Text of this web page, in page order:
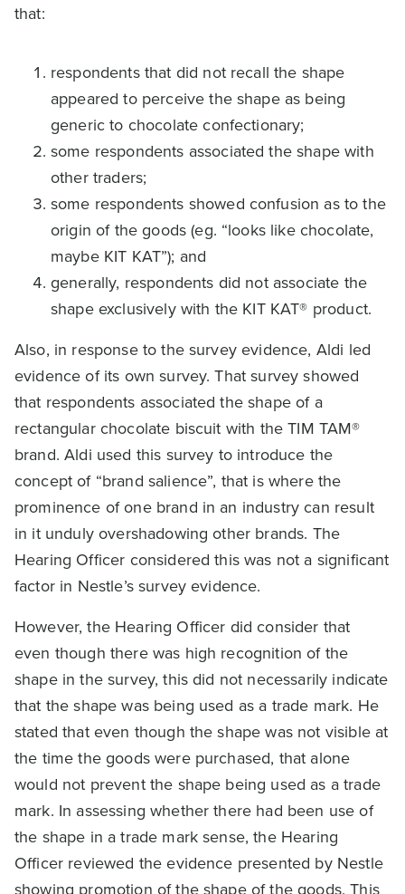
that:
respondents that did not recall the shape
appeared to perceive the shape as being
generic to chocolate confectionary;
some respondents associated the shape with
other traders;
some respondents showed confusion as to the
origin of the goods (eg. “looks like chocolate,
maybe KIT KAT”); and
generally, respondents did not associate the
shape exclusively with the KIT KAT® product.
Also, in response to the survey evidence, Aldi led
evidence of its own survey. That survey showed
that respondents associated the shape of a
rectangular chocolate biscuit with the TIM TAM®
brand. Aldi used this survey to introduce the
concept of “brand salience”, that is where the
prominence of one brand in an industry can result
in it unduly overshadowing other brands. The
Hearing Officer considered this was not a significant
factor in Nestle’s survey evidence.
However, the Hearing Officer did consider that
even though there was high recognition of the
shape in the survey, this did not necessarily indicate
that the shape was being used as a trade mark. He
stated that even though the shape was not visible at
the time the goods were purchased, that alone
would not prevent the shape being used as a trade
mark. In assessing whether there had been use of
the shape in a trade mark sense, the Hearing
Officer reviewed the evidence presented by Nestle